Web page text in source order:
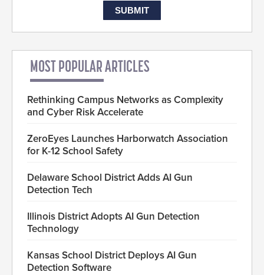
MOST POPULAR ARTICLES
Rethinking Campus Networks as Complexity
and Cyber Risk Accelerate
ZeroEyes Launches Harborwatch Association
for K-12 School Safety
Delaware School District Adds AI Gun
Detection Tech
Illinois District Adopts AI Gun Detection
Technology
Kansas School District Deploys AI Gun
Detection Software